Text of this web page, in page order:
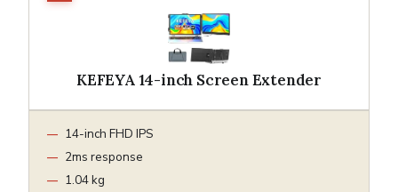
KEFEYA 14-inch Screen Extender
14-inch FHD IPS
2ms response
1.04 kg